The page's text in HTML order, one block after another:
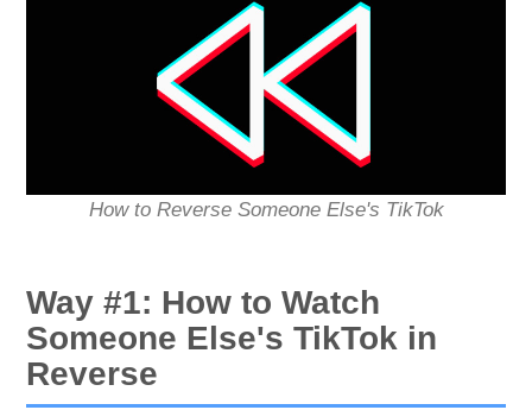
How to Reverse Someone Else's TikTok
Way #1: How to Watch
Someone Else's TikTok in
Reverse